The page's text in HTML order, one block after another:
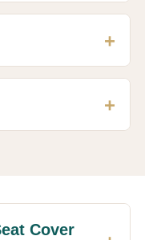
Cover